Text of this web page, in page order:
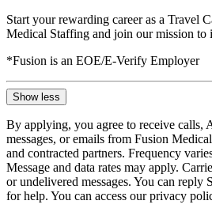
Start your rewarding career as a Travel
Medical Staffing and join our mission
*Fusion is an EOE/E-Verify Employer
Show less
By applying, you agree to receive calls,
messages, or emails from Fusion
and contracted partners. Frequency
Message and data rates may apply.
or undelivered messages. You can reply
for help. You can access our privacy